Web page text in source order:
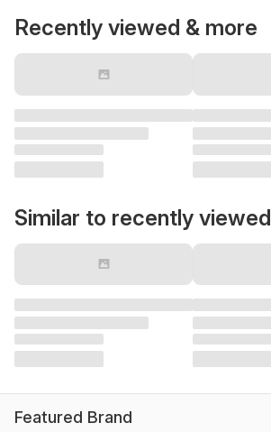
Recently viewed & more
Similar to recently viewed
Featured Brand